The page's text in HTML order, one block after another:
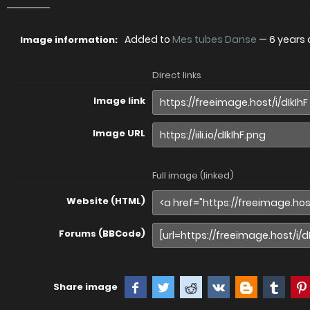
Image information: Added to Mes tubes Danse — 6 years
Direct links
Image link
Image URL
Full image (linked)
Website (HTML)
Forums (BBCode)
Share image